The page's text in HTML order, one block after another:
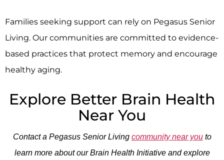
Families seeking support can rely on Pegasus Senior
Living. Our communities are committed to evidence-
based practices that protect memory and encourage
healthy aging.
Explore Better Brain Health
Near You
Contact a Pegasus Senior Living community near youto
learn more about our Brain Health Initiative and explore